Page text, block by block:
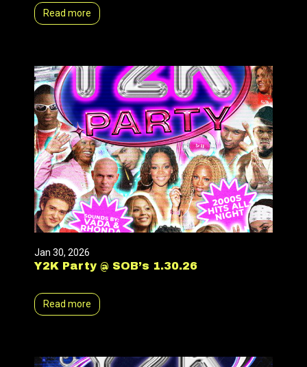
Read more
Jan 30, 2026
Y2K Party @ SOB’s 1.30.26
Read more